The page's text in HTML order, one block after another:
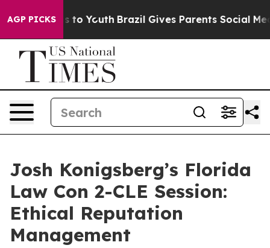
AGP PICKSto Youth Brazil Gives Parents Social Media
Josh Konigsberg’s Florida
Law Con 2-CLE Session:
Ethical Reputation
Management